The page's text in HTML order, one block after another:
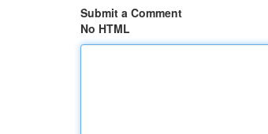
Submit a Comment
No HTML